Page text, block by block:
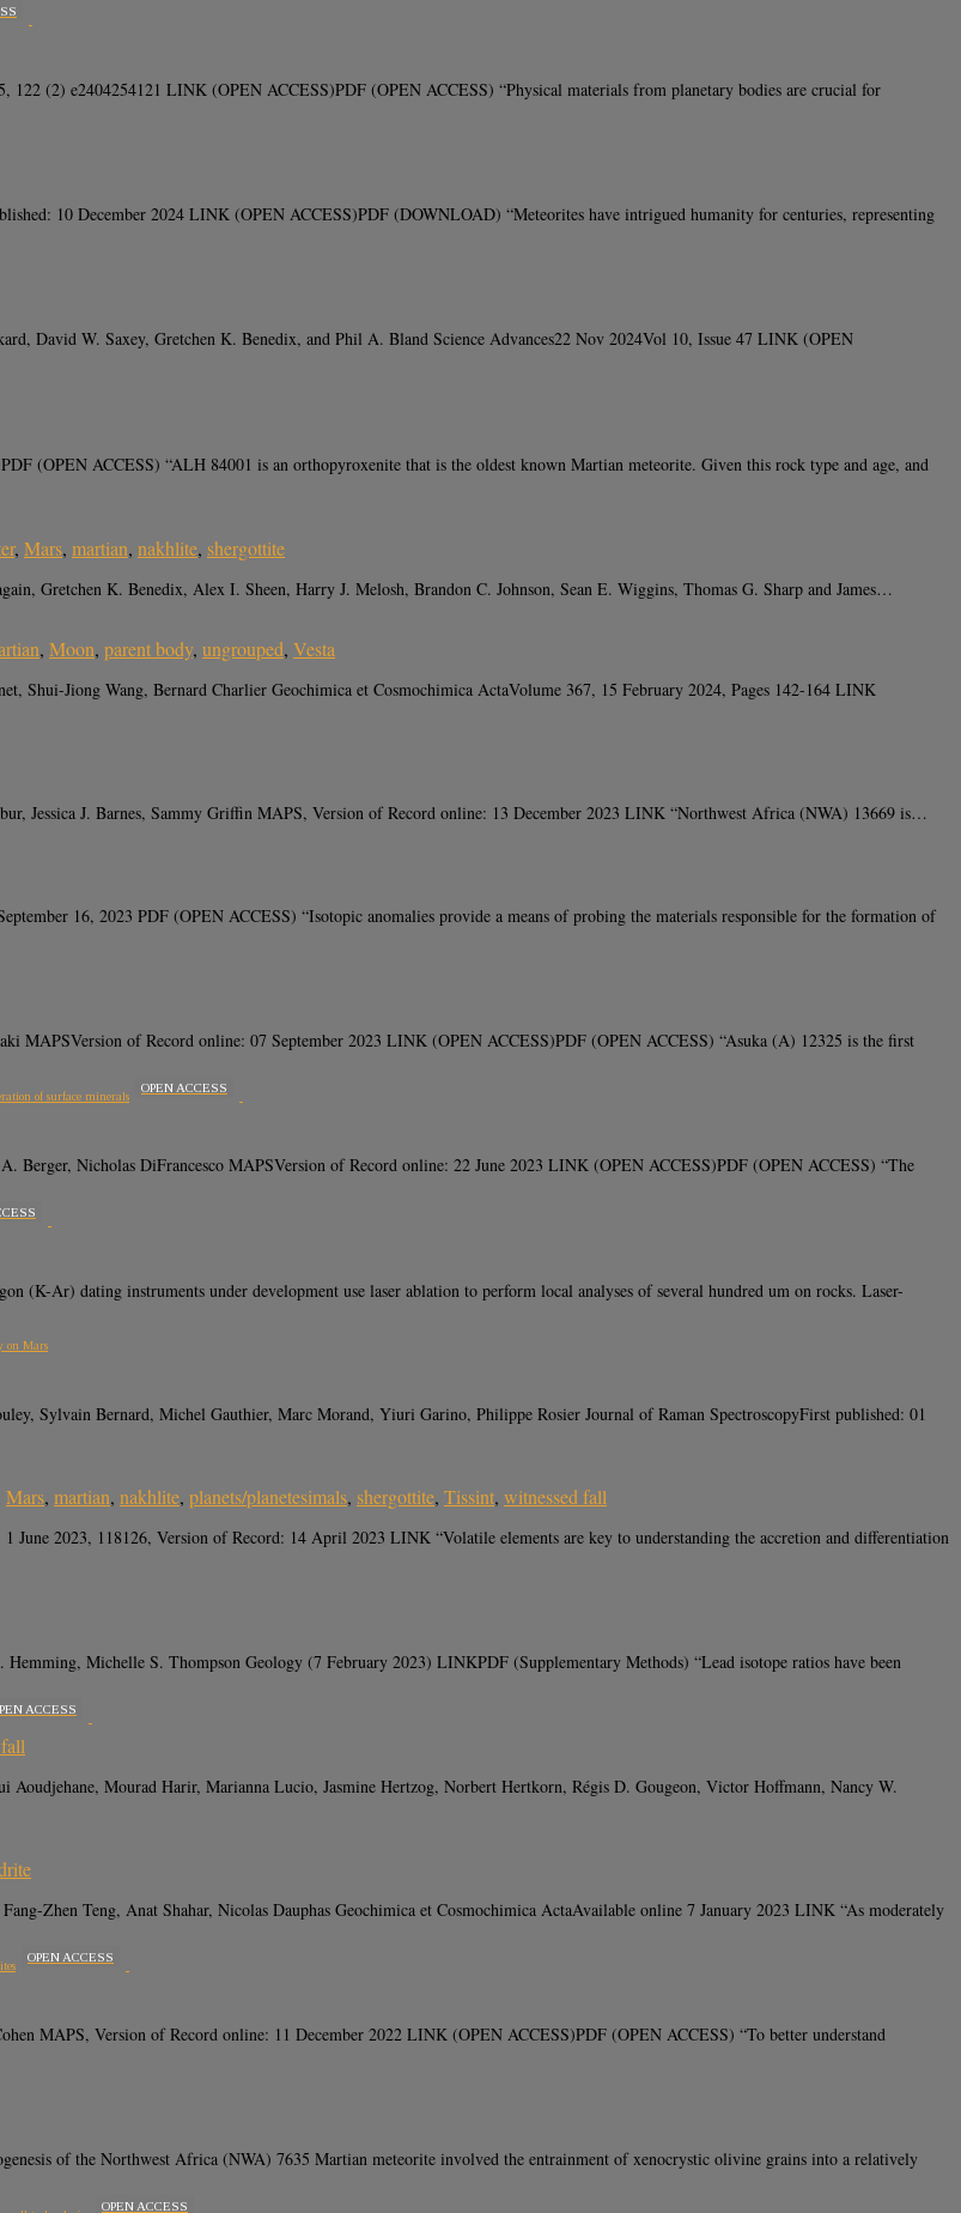
(2) e2404254121 LINK (OPEN ACCESS)PDF (OPEN ACCESS) “Physical materials from planetary bodies are crucial for
10 December 2024 LINK (OPEN ACCESS)PDF (DOWNLOAD) “Meteorites have intrigued humanity for centuries, representing
David W. Saxey, Gretchen K. Benedix, and Phil A. Bland Science Advances22 Nov 2024Vol 10, Issue 47 LINK (OPEN
(OPEN ACCESS) “ALH 84001 is an orthopyroxenite that is the oldest known Martian meteorite. Given this rock type and age, and
, Mars, martian, nakhlite, shergottite
Gretchen K. Benedix, Alex I. Sheen, Harry J. Melosh, Brandon C. Johnson, Sean E. Wiggins, Thomas G. Sharp and James…
, Moon, parent body, ungrouped, Vesta
Jiong Wang, Bernard Charlier Geochimica et Cosmochimica ActaVolume 367, 15 February 2024, Pages 142-164 LINK
Jessica J. Barnes, Sammy Griffin MAPS, Version of Record online: 13 December 2023 LINK “Northwest Africa (NWA) 13669 is…
16, 2023 PDF (OPEN ACCESS) “Isotopic anomalies provide a means of probing the materials responsible for the formation of
MAPSVersion of Record online: 07 September 2023 LINK (OPEN ACCESS)PDF (OPEN ACCESS) “Asuka (A) 12325 is the first
of surface minerals
OPEN ACCESS
Nicholas DiFrancesco MAPSVersion of Record online: 22 June 2023 LINK (OPEN ACCESS)PDF (OPEN ACCESS) “The
Ar) dating instruments under development use laser ablation to perform local analyses of several hundred um on rocks. Laser-
on Mars
Sylvain Bernard, Michel Gauthier, Marc Morand, Yiuri Garino, Philippe Rosier Journal of Raman SpectroscopyFirst published: 01
Mars, martian, nakhlite, planets/planetesimals, shergottite, Tissint, witnessed fall
June 2023, 118126, Version of Record: 14 April 2023 LINK “Volatile elements are key to understanding the accretion and differentiation
Michelle S. Thompson Geology (7 February 2023) LINKPDF (Supplementary Methods) “Lead isotope ratios have been
ACCESS
Mourad Harir, Marianna Lucio, Jasmine Hertzog, Norbert Hertkorn, Régis D. Gougeon, Victor Hoffmann, Nancy W.
Zhen Teng, Anat Shahar, Nicolas Dauphas Geochimica et Cosmochimica ActaAvailable online 7 January 2023 LINK “As moderately
OPEN ACCESS
MAPS, Version of Record online: 11 December 2022 LINK (OPEN ACCESS)PDF (OPEN ACCESS) “To better understand
of the Northwest Africa (NWA) 7635 Martian meteorite involved the entrainment of xenocrystic olivine grains into a relatively
OPEN ACCESS